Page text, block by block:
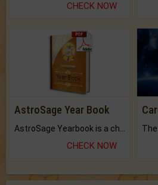
CHECK NOW
AstroSage Year Book
CHECK NOW